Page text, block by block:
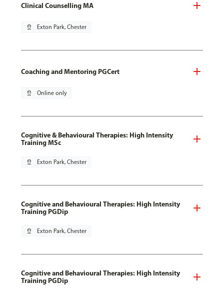
Clinical Counselling MA
pin_drop Exton Park, Chester
Coaching and Mentoring PGCert
pin_drop Online only
Cognitive & Behavioural Therapies: High Intensity
Training MSc
pin_drop Exton Park, Chester
Cognitive and Behavioural Therapies: High Intensity
Training PGDip
pin_drop Exton Park, Chester
Cognitive and Behavioural Therapies: High Intensity
Training PGDip